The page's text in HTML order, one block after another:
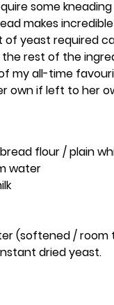
some
makes
yeast required
rest of the
my all-time
own if left to her
flour / plain
water
(softened /
dried yeast.